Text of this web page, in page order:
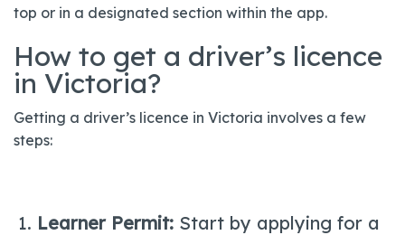
top or in a designated section within the app.
How to get a driver’s licence
in Victoria?
Getting a driver’s licence in Victoria involves a few
steps:
Learner Permit: Start by applying for a